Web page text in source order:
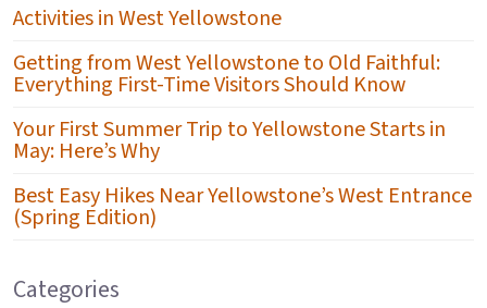
Activities in West Yellowstone
Getting from West Yellowstone to Old Faithful:
Everything First-Time Visitors Should Know
Your First Summer Trip to Yellowstone Starts in
May: Here’s Why
Best Easy Hikes Near Yellowstone’s West Entrance
(Spring Edition)
Categories